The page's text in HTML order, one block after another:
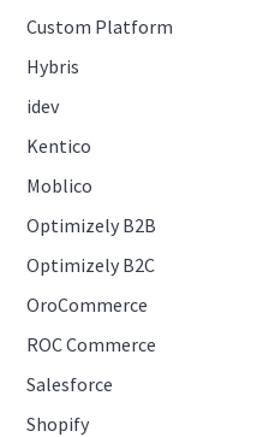
Custom Platform
Hybris
idev
Kentico
Moblico
Optimizely B2B
Optimizely B2C
OroCommerce
ROC Commerce
Salesforce
Shopify